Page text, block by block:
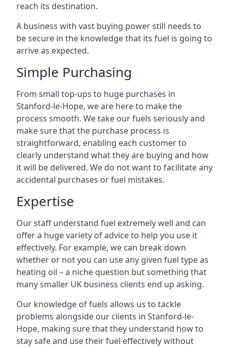
reach its destination.
A business with vast buying power still needs to
be secure in the knowledge that its fuel is going to
arrive as expected.
Simple Purchasing
From small top-ups to huge purchases in
Stanford-le-Hope, we are here to make the
process smooth. We take our fuels seriously and
make sure that the purchase process is
straightforward, enabling each customer to
clearly understand what they are buying and how
it will be delivered. We do not want to facilitate any
accidental purchases or fuel mistakes.
Expertise
Our staff understand fuel extremely well and can
offer a huge variety of advice to help you use it
effectively. For example, we can break down
whether or not you can use any given fuel type as
heating oil – a niche question but something that
many smaller UK business clients end up asking.
Our knowledge of fuels allows us to tackle
problems alongside our clients in Stanford-le-
Hope, making sure that they understand how to
stay safe and use their fuel effectively without